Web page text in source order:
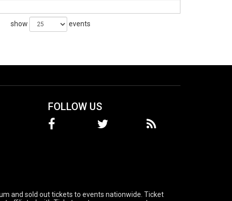
show events
FOLLOW US
and sold out tickets to events nationwide. Ticket